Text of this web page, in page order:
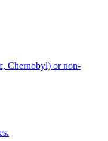
Chernobyl) or non-